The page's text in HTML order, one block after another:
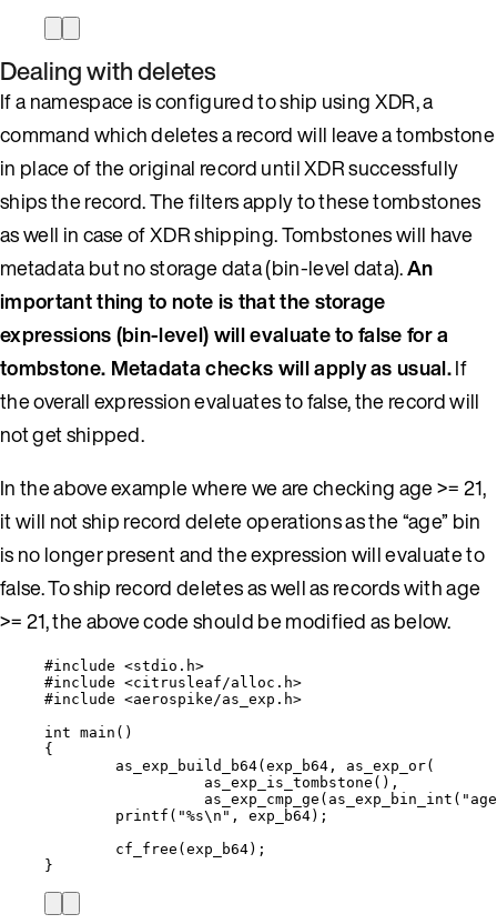
Dealing with deletes
If a namespace is configured to ship using XDR, a
command which deletes a record will leave a tombstone
in place of the original record until XDR successfully
ships the record. The filters apply to these tombstones
as well in case of XDR shipping. Tombstones will have
metadata but no storage data (bin-level data).An
important thing to note is that the storage
expressions (bin-level) will evaluate to false for a
tombstone. Metadata checks will apply as usual.If
the overall expression evaluates to false, the record will
not get shipped.
In the above example where we are checking age >= 21,
it will not ship record delete operations as the “age” bin
is no longer present and the expression will evaluate to
false. To ship record deletes as well as records with age
>= 21, the above code should be modified as below.
#include <stdio.h>
#include <citrusleaf/alloc.h>
#include <aerospike/as_exp.h>
int main ()
{
as_exp_build_b64(exp_b64, as_exp_or(
as_exp_is_tombstone (),
as_exp_cmp_ge ( as_exp_bin_int ( " age
printf ( "%s\n " , exp_b64);
cf_free (exp_b64);
}